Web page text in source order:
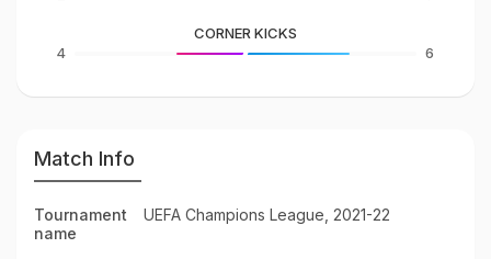
4
CORNER KICKS
6
Match Info
Tournament
name
UEFA Champions League, 2021-22